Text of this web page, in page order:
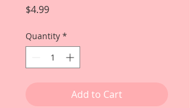
$4.99Price
Quantity *
Add to Cart